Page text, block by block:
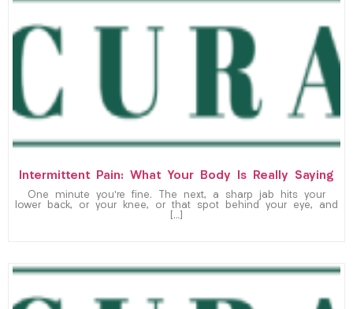
Intermittent Pain: What Your Body Is Really Saying
One minute you’re fine. The next, a sharp jab hits your
lower back, or your knee, or that spot behind your eye, and
[…]